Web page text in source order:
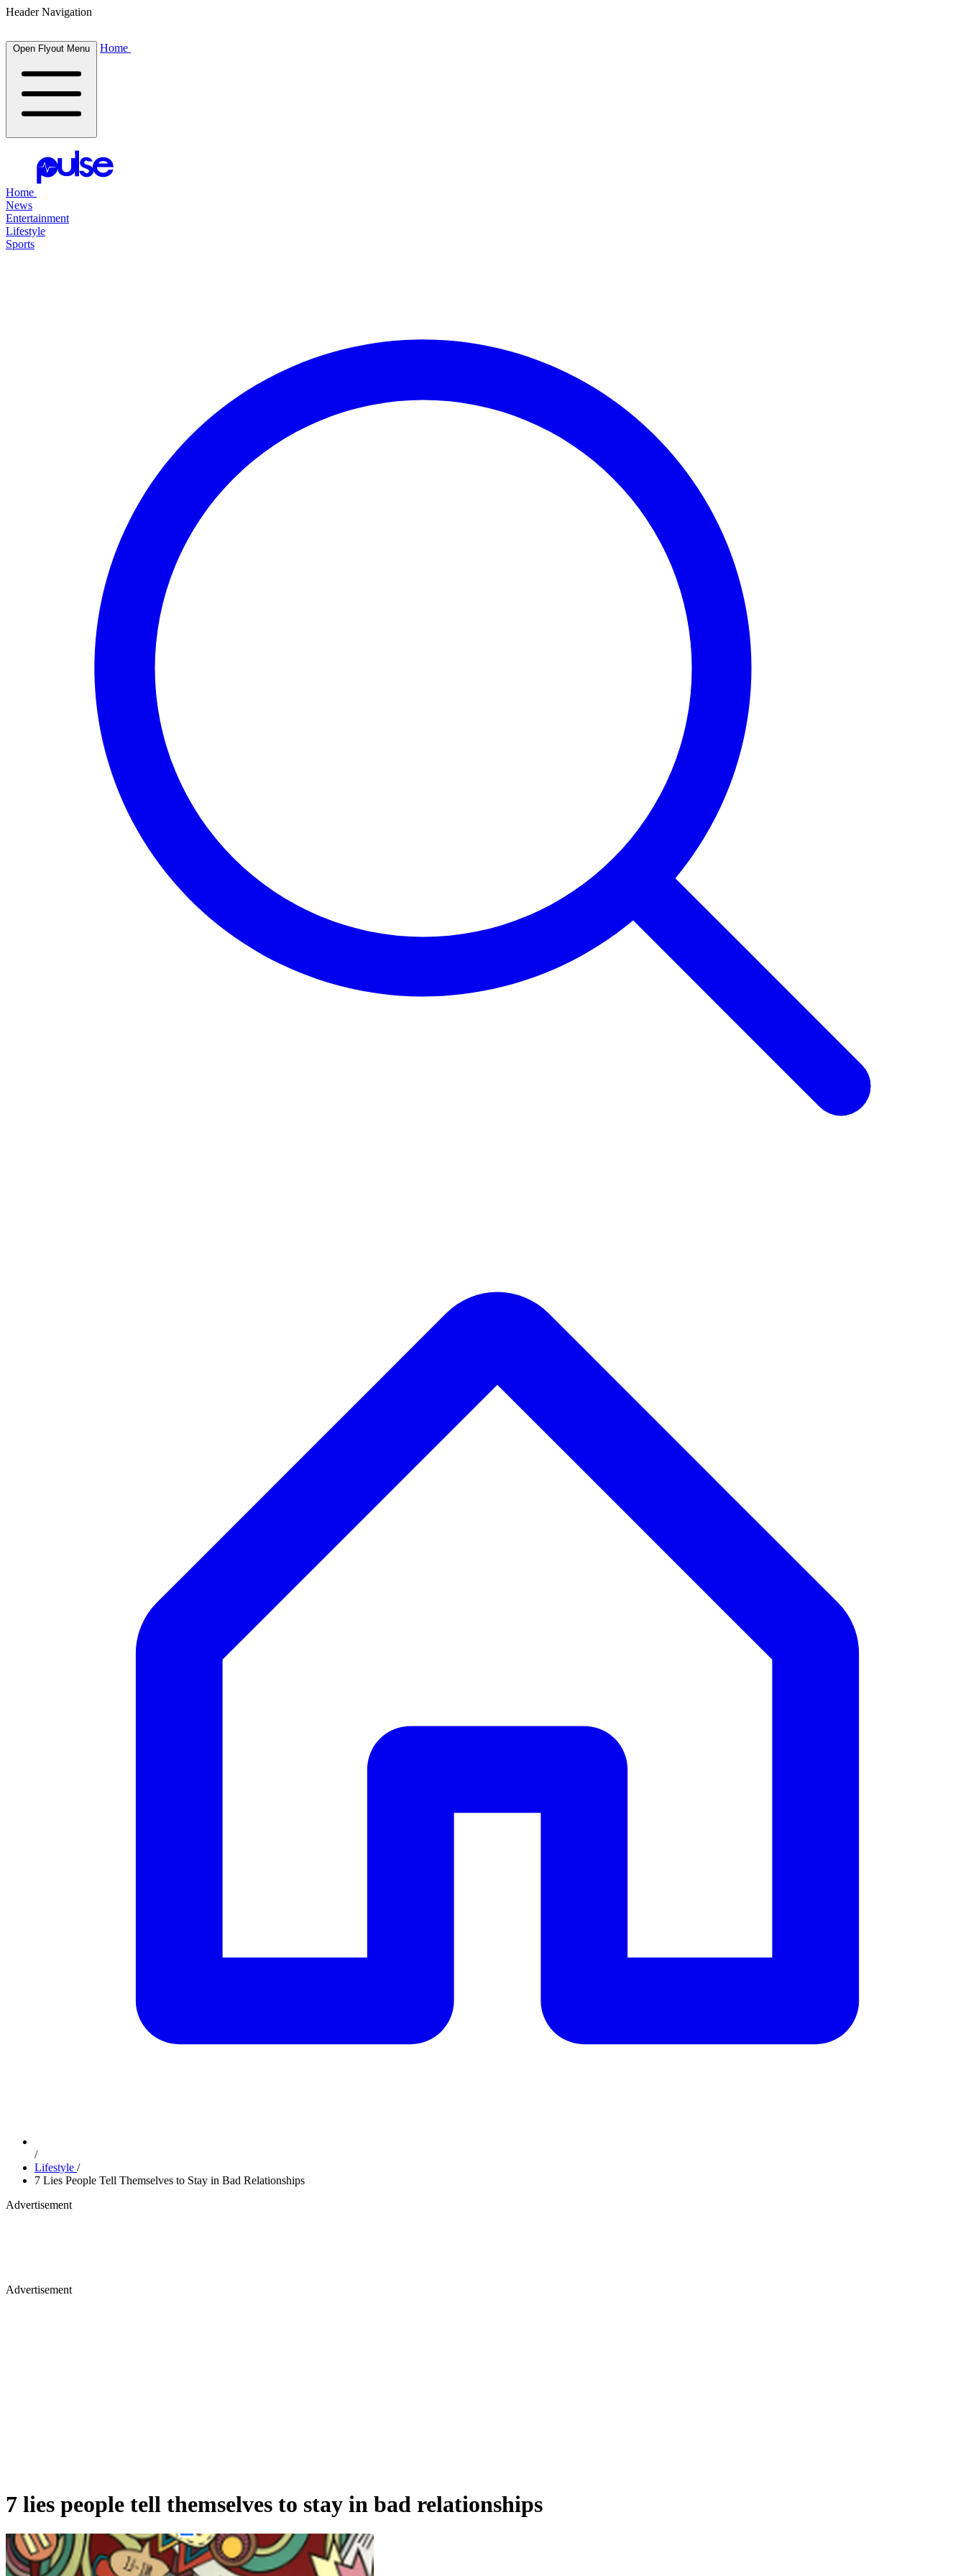
Header Navigation
Open Flyout Menu Home
Home
News
Entertainment
Lifestyle
Sports
/
Lifestyle /
7 Lies People Tell Themselves to Stay in Bad Relationships
Advertisement
Advertisement
7 lies people tell themselves to stay in bad relationships